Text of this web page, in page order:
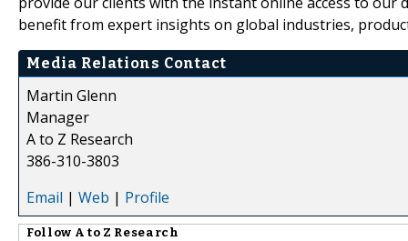
benefit from expert insights on global industries,
Media Relations Contact
Martin Glenn
Manager
A to Z Research
386-310-3803
Email | Web | Profile
Follow A to Z Research